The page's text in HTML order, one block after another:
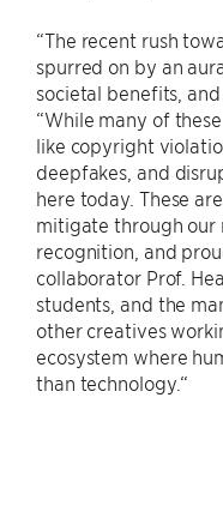
“The recent rush
spurred on by an
societal benefits,
“While many of
like copyright
deepfakes, and
here today. These
mitigate through our
recognition, and
collaborator Prof.
students, and the
other creatives
ecosystem where
than technology.“